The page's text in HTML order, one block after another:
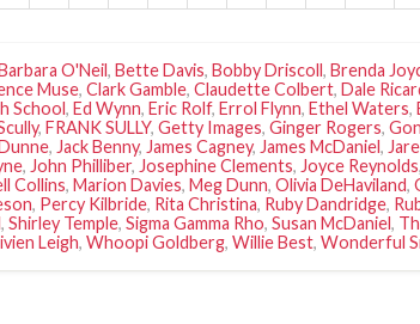
O'Neil, Bette Davis, Bobby Driscoll, Brenda
Muse, Clark Gamble, Claudette Colbert, Dale
School, Ed Wynn, Eric Rolf, Errol Flynn, Ethel Waters,
, FRANK SULLY, Getty Images, Ginger Rogers,
, Jack Benny, James Cagney, James McDaniel,
, John Philliber, Josephine Clements, Joyce Reynolds,
Collins, Marion Davies, Meg Dunn, Olivia DeHaviland,
, Percy Kilbride, Rita Christina, Ruby Dandridge,
, Shirley Temple, Sigma Gamma Rho, Susan McDaniel,
Leigh, Whoopi Goldberg, Willie Best, Wonderful